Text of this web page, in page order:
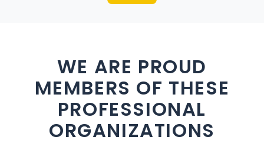
WE ARE PROUD
MEMBERS OF THESE
PROFESSIONAL
ORGANIZATIONS